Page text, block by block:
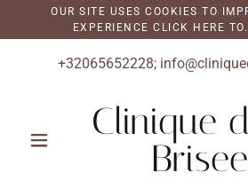
OUR SITE USES COOKIES TO
EXPERIENCE CLICK HERE
+32065652228;
Clinique
Brisee